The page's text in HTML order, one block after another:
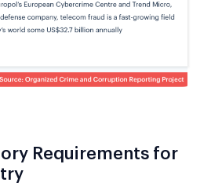
Requirements for